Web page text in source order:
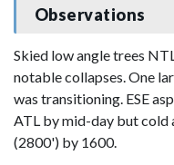
Observations
Skied low angle trees
notable collapses. One
was transitioning. ESE
ATL by mid-day but cold
(2800') by 1600.